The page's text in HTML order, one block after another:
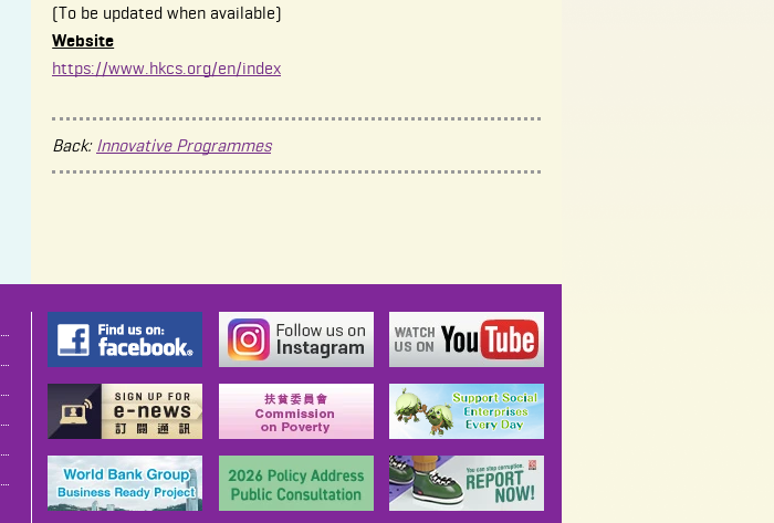
(To be updated when available)
Website
https://www.hkcs.org/en/index
Back: Innovative Programmes